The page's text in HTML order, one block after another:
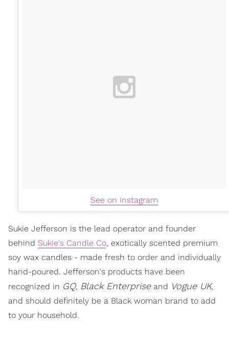
See on Instagram
Sukie Jefferson is the lead operator and founder
behind Sukie's Candle Co, exotically scented premium
soy wax candles - made fresh to order and individually
hand-poured. Jefferson's products have been
recognized in GQ, Black Enterpriseand Vogue UK,
and should definitely be a Black woman brand to add
to your household.